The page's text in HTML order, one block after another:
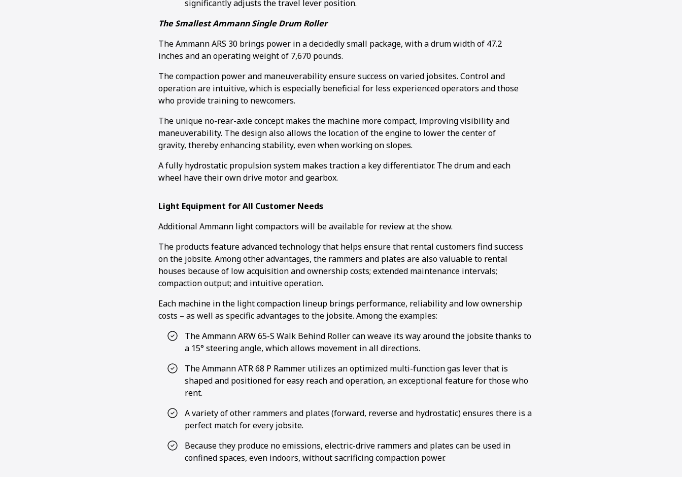
significantly adjusts the travel lever position.
The Smallest Ammann Single Drum Roller
The Ammann ARS 30 brings power in a decidedly small package, with a drum width of 47.2
inches and an operating weight of 7,670 pounds.
The compaction power and maneuverability ensure success on varied jobsites. Control and
operation are intuitive, which is especially beneficial for less experienced operators and those
who provide training to newcomers.
The unique no-rear-axle concept makes the machine more compact, improving visibility and
maneuverability. The design also allows the location of the engine to lower the center of
gravity, thereby enhancing stability, even when working on slopes.
A fully hydrostatic propulsion system makes traction a key differentiator. The drum and each
wheel have their own drive motor and gearbox.
Light Equipment for All Customer Needs
Additional Ammann light compactors will be available for review at the show.
The products feature advanced technology that helps ensure that rental customers find success
on the jobsite. Among other advantages, the rammers and plates are also valuable to rental
houses because of low acquisition and ownership costs; extended maintenance intervals;
compaction output; and intuitive operation.
Each machine in the light compaction lineup brings performance, reliability and low ownership
costs – as well as specific advantages to the jobsite. Among the examples:
The Ammann ARW 65-S Walk Behind Roller can weave its way around the jobsite thanks to
a 15° steering angle, which allows movement in all directions.
The Ammann ATR 68 P Rammer utilizes an optimized multi-function gas lever that is
shaped and positioned for easy reach and operation, an exceptional feature for those who
rent.
A variety of other rammers and plates (forward, reverse and hydrostatic) ensures there is a
perfect match for every jobsite.
Because they produce no emissions, electric-drive rammers and plates can be used in
confined spaces, even indoors, without sacrificing compaction power.